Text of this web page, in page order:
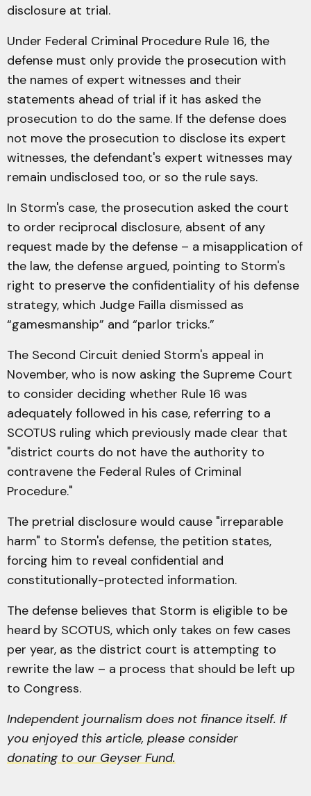
disclosure at trial.
Under Federal Criminal Procedure Rule 16, the
defense must only provide the prosecution with
the names of expert witnesses and their
statements ahead of trial if it has asked the
prosecution to do the same. If the defense does
not move the prosecution to disclose its expert
witnesses, the defendant's expert witnesses may
remain undisclosed too, or so the rule says.
In Storm's case, the prosecution asked the court
to order reciprocal disclosure, absent of any
request made by the defense – a misapplication of
the law, the defense argued, pointing to Storm's
right to preserve the confidentiality of his defense
strategy, which Judge Failla dismissed as
“gamesmanship” and “parlor tricks.”
The Second Circuit denied Storm's appeal in
November, who is now asking the Supreme Court
to consider deciding whether Rule 16 was
adequately followed in his case, referring to a
SCOTUS ruling which previously made clear that
"district courts do not have the authority to
contravene the Federal Rules of Criminal
Procedure."
The pretrial disclosure would cause "irreparable
harm" to Storm's defense, the petition states,
forcing him to reveal confidential and
constitutionally-protected information.
The defense believes that Storm is eligible to be
heard by SCOTUS, which only takes on few cases
per year, as the district court is attempting to
rewrite the law – a process that should be left up
to Congress.
Independent journalism does not finance itself. If
you enjoyed this article, please consider
donating to our Geyser Fund.